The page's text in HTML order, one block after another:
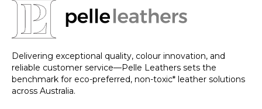
Delivering exceptional quality, colour innovation, and
reliable customer service—Pelle Leathers sets the
benchmark for eco-preferred, non-toxic* leather solutions
across Australia.